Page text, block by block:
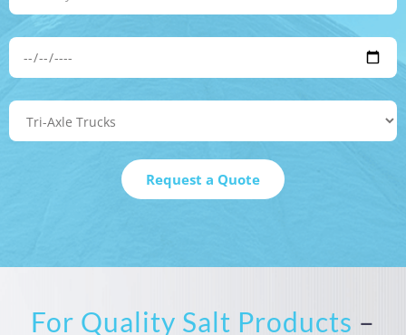
For Quality Salt Products –